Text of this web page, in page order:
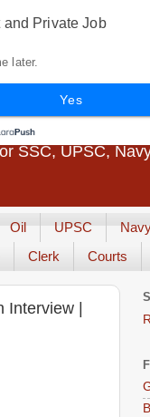
SSC, UPSC,
Oil UPSC
Clerk Courts
Interview |
and Private Job
later.
Yes